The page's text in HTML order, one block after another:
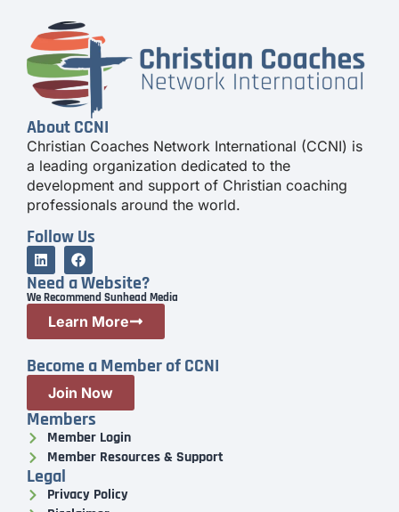
About CCNI
Christian Coaches Network International (CCNI) is
a leading organization dedicated to the
development and support of Christian coaching
professionals around the world.
Follow Us
Need a Website?
We Recommend Sunhead Media
Learn More
Become a Member of CCNI
Join Now
Members
Member Login
Member Resources & Support
Legal
Privacy Policy